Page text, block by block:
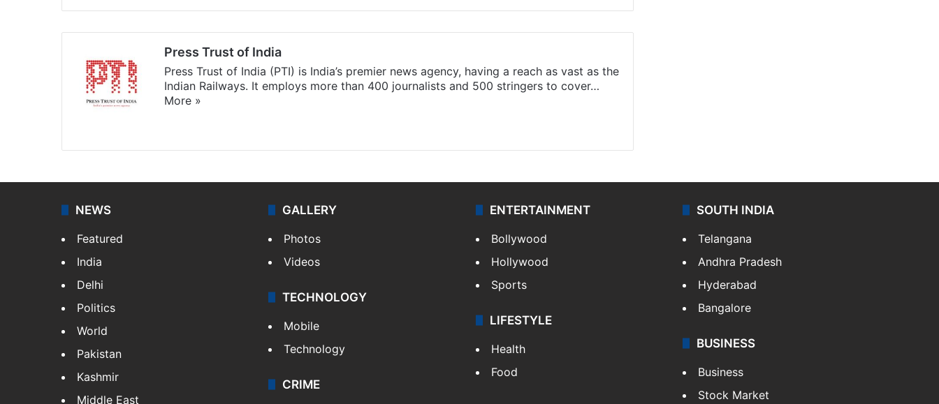
Press Trust of India
Press Trust of India (PTI) is India’s premier news agency, having a reach as vast as the
Indian Railways. It employs more than 400 journalists and 500 stringers to cover…
More »
NEWS
Featured
India
Delhi
Politics
World
Pakistan
Kashmir
Middle East
GALLERY
Photos
Videos
TECHNOLOGY
Mobile
Technology
CRIME
ENTERTAINMENT
Bollywood
Hollywood
Sports
LIFESTYLE
Health
Food
SOUTH INDIA
Telangana
Andhra Pradesh
Hyderabad
Bangalore
BUSINESS
Business
Stock Market